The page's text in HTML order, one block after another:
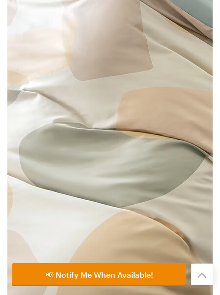
📢 Notify Me When Available!